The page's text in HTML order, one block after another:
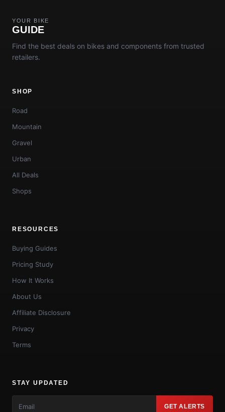
YOUR BIKE
GUIDE
Find the best deals on bikes and components from trusted
retailers.
SHOP
Road
Mountain
Gravel
Urban
All Deals
Shops
RESOURCES
Buying Guides
Pricing Study
How It Works
About Us
Affiliate Disclosure
Privacy
Terms
STAY UPDATED
GET ALERTS